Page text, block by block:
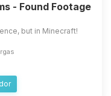
- Found Footage
but in Minecraft!
ayudarte.